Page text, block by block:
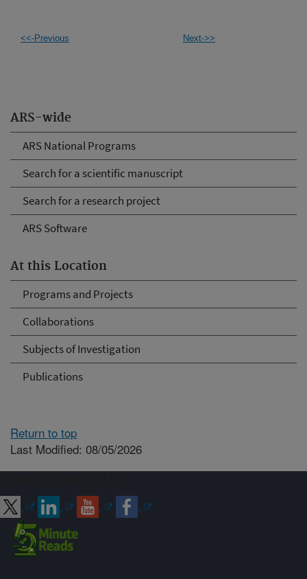
ARS-wide
ARS National Programs
Search for a scientific manuscript
Search for a research project
ARS Software
At this Location
Programs and Projects
Collaborations
Subjects of Investigation
Publications
<<-Previous Next->>
Return to top
Last Modified: 08/05/2026